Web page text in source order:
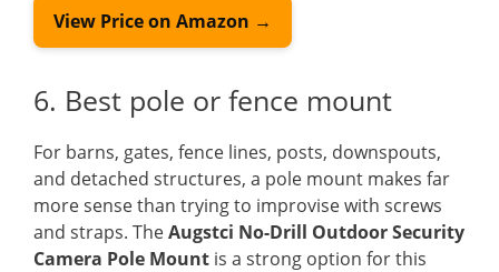
View Price on Amazon →
6. Best pole or fence mount
For barns, gates, fence lines, posts, downspouts,
and detached structures, a pole mount makes far
more sense than trying to improvise with screws
and straps. TheAugstci No-Drill Outdoor Security
Camera Pole Mount is a strong option for this